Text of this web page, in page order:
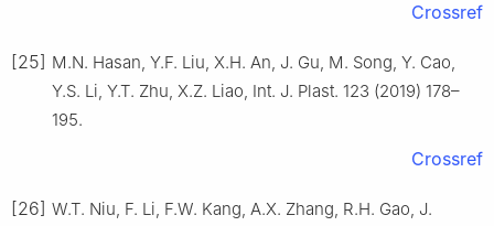
Crossref
[25] M.N. Hasan, Y.F. Liu, X.H. An, J. Gu, M. Song, Y. Cao,
Y.S. Li, Y.T. Zhu, X.Z. Liao, Int. J. Plast. 123 (2019) 178–
195.
Crossref
[26] W.T. Niu, F. Li, F.W. Kang, A.X. Zhang, R.H. Gao, J.